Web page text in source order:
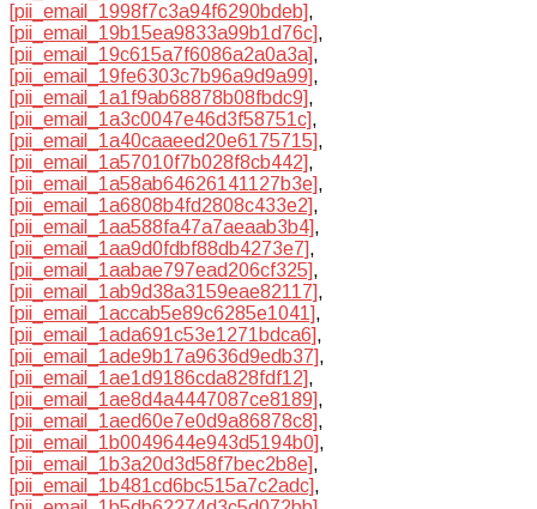
[pii_email_1998f7c3a94f6290bdeb],
[pii_email_19b15ea9833a99b1d76c],
[pii_email_19c615a7f6086a2a0a3a],
[pii_email_19fe6303c7b96a9d9a99],
[pii_email_1a1f9ab68878b08fbdc9],
[pii_email_1a3c0047e46d3f58751c],
[pii_email_1a40caaeed20e6175715],
[pii_email_1a57010f7b028f8cb442],
[pii_email_1a58ab64626141127b3e],
[pii_email_1a6808b4fd2808c433e2],
[pii_email_1aa588fa47a7aeaab3b4],
[pii_email_1aa9d0fdbf88db4273e7],
[pii_email_1aabae797ead206cf325],
[pii_email_1ab9d38a3159eae82117],
[pii_email_1accab5e89c6285e1041],
[pii_email_1ada691c53e1271bdca6],
[pii_email_1ade9b17a9636d9edb37],
[pii_email_1ae1d9186cda828fdf12],
[pii_email_1ae8d4a4447087ce8189],
[pii_email_1aed60e7e0d9a86878c8],
[pii_email_1b0049644e943d5194b0],
[pii_email_1b3a20d3d58f7bec2b8e],
[pii_email_1b481cd6bc515a7c2adc],